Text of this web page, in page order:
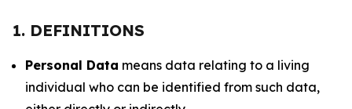
1. DEFINITIONS
Personal Data means data relating to a living
individual who can be identified from such data,